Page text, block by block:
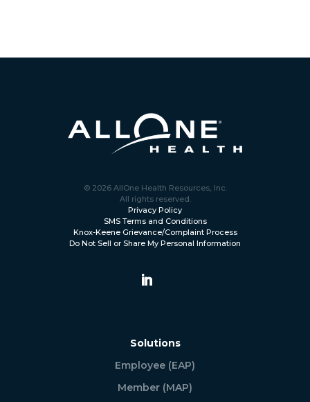
© 2026 AllOne Health Resources, Inc.
All rights reserved.
Privacy Policy
SMS Terms and Conditions
Knox-Keene Grievance/Complaint Process
Do Not Sell or Share My Personal Information
Solutions
Employee (EAP)
Member (MAP)